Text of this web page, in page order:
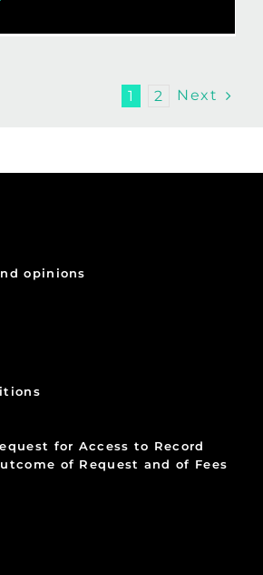
1 2 Next
opinions
for Access to Record
of Request and of Fees